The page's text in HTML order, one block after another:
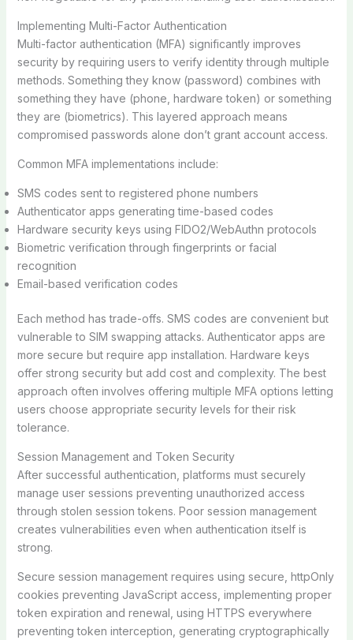
Implementing Multi-Factor Authentication
Multi-factor authentication (MFA) significantly improves
security by requiring users to verify identity through multiple
methods. Something they know (password) combines with
something they have (phone, hardware token) or something
they are (biometrics). This layered approach means
compromised passwords alone don’t grant account access.
Common MFA implementations include:
SMS codes sent to registered phone numbers
Authenticator apps generating time-based codes
Hardware security keys using FIDO2/WebAuthn protocols
Biometric verification through fingerprints or facial
recognition
Email-based verification codes
Each method has trade-offs. SMS codes are convenient but
vulnerable to SIM swapping attacks. Authenticator apps are
more secure but require app installation. Hardware keys
offer strong security but add cost and complexity. The best
approach often involves offering multiple MFA options letting
users choose appropriate security levels for their risk
tolerance.
Session Management and Token Security
After successful authentication, platforms must securely
manage user sessions preventing unauthorized access
through stolen session tokens. Poor session management
creates vulnerabilities even when authentication itself is
strong.
Secure session management requires using secure, httpOnly
cookies preventing JavaScript access, implementing proper
token expiration and renewal, using HTTPS everywhere
preventing token interception, generating cryptographically